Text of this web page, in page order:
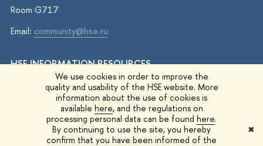
We use cookies in order to improve the
quality and usability of the HSE website. More
information about the use of cookies is
available here, and the regulations on
processing personal data can be found here.
By continuing to use the site, you hereby
confirm that you have been informed of the
✖
Room G717
Email: community@hse.ru
HSE INFORMATION RESOURCES
HSE Surveys